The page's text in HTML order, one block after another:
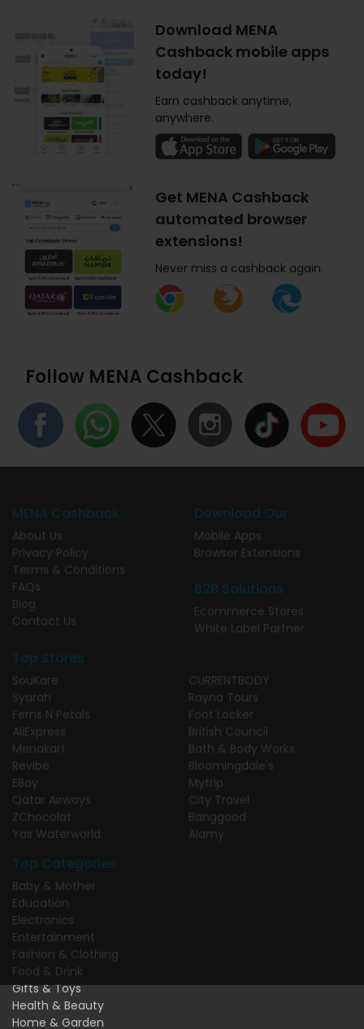
Download MENA
Cashback mobile apps
today!
Earn cashback anytime,
anywhere.
Get MENA Cashback
automated browser
extensions!
Never miss a cashback again.
Follow MENA Cashback
MENA Cashback
About Us
Privacy Policy
Terms & Conditions
FAQs
Blog
Contact Us
Download Our
Mobile Apps
Browser Extensions
B2B Solutions
Ecommerce Stores
White Label Partner
Top Stores
SouKare
Syarah
Ferns N Petals
AliExpress
Menakart
Revibe
EBay
Qatar Airways
ZChocolat
Yas Waterworld
CURRENTBODY
Rayna Tours
Foot Locker
British Council
Bath & Body Works
Bloomingdale's
Mytrip
City Travel
Banggood
Alamy
Top Categories
Baby & Mother
Education
Electronics
Entertainment
Fashion & Clothing
Food & Drink
Gifts & Toys
Health & Beauty
Home & Garden